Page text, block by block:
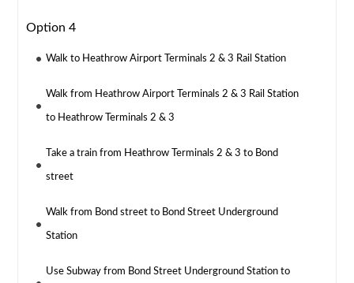
Option 4
Walk to Heathrow Airport Terminals 2 & 3 Rail Station
Walk from Heathrow Airport Terminals 2 & 3 Rail Station
to Heathrow Terminals 2 & 3
Take a train from Heathrow Terminals 2 & 3 to Bond
street
Walk from Bond street to Bond Street Underground
Station
Use Subway from Bond Street Underground Station to